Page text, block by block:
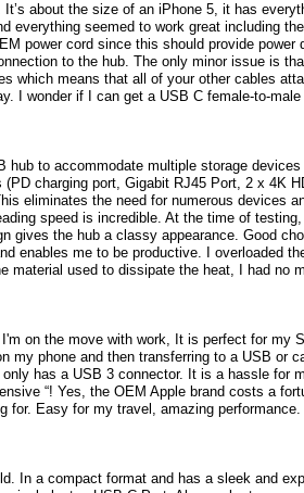
about the size of an iPhone 5, it has
everything seemed to work great including
power cord since this should provide
to the hub. The only minor issue is
which means that all of your other cables
I wonder if I can get a USB C female-to-
to accommodate multiple storage
charging port, Gigabit RJ45 Port, 2 x 4K
eliminates the need for numerous devices
speed is incredible. At the time of
gives the hub a classy appearance. Good
enables me to be productive. I overloaded
material used to dissipate the heat, I had no
on the move with work, It is perfect for my
my phone and then transferring to a USB or
has a USB 3 connector. It is a hassle for
“! Yes, the OEM Apple brand costs a
for. Easy for my travel, amazing
In a compact format and has a sleek and